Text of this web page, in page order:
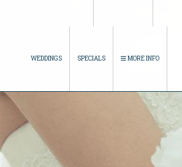
WEDDINGS SPECIALS MORE INFO